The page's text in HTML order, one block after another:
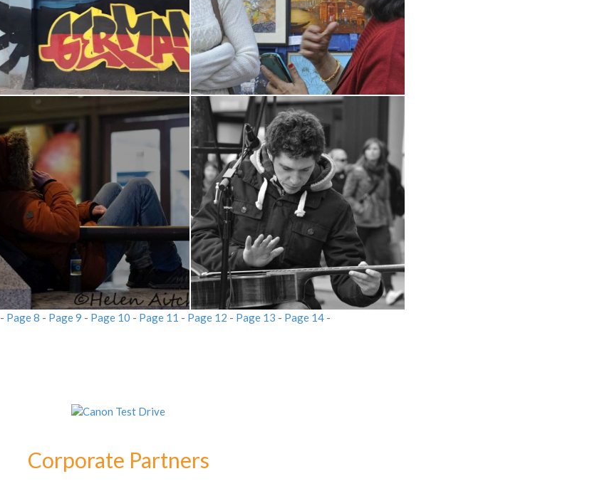
- Page 8 - Page 9 - Page 10 - Page 11 - Page 12 - Page 13 - Page 14 -
Corporate Partners